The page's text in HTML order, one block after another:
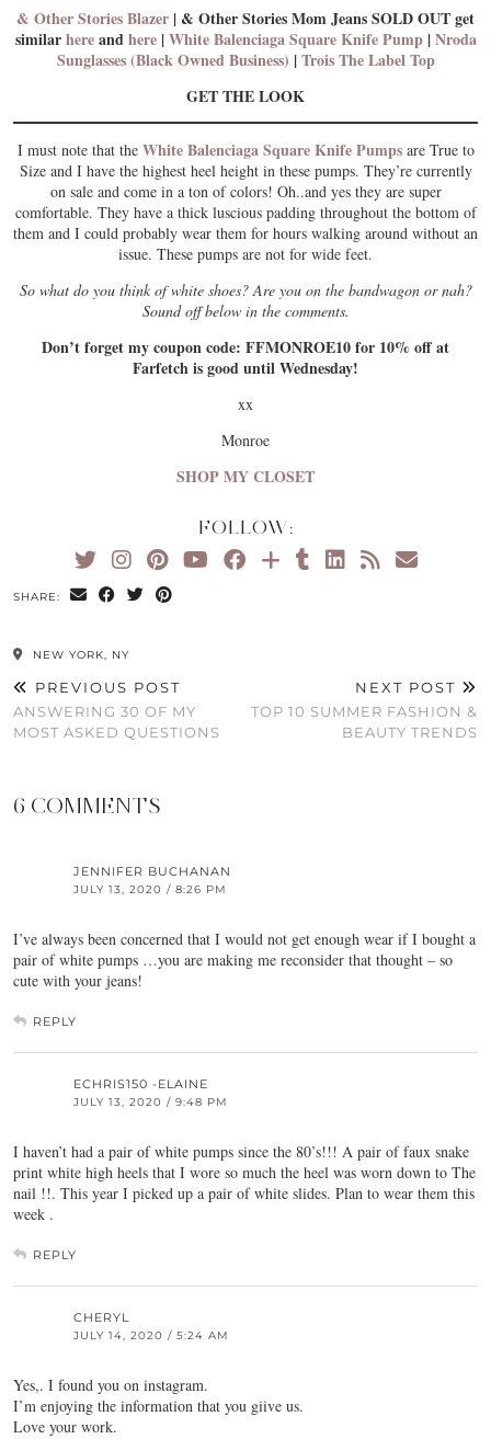
& Other Stories Blazer | & Other Stories Mom Jeans SOLD OUT get
similarhereandhere|White Balenciaga Square Knife Pump|Nroda
Sunglasses (Black Owned Business) |Trois The Label Top
GET THE LOOK
I must note that the White Balenciaga Square Knife Pumpsare True to
Size and I have the highest heel height in these pumps. They’re currently
on sale and come in a ton of colors! Oh..and yes they are super
comfortable. They have a thick luscious padding throughout the bottom of
them and I could probably wear them for hours walking around without an
issue. These pumps are not for wide feet.
So what do you think of white shoes? Are you on the bandwagon or nah?
Sound off below in the comments.
Don’t forget my coupon code: FFMONROE10 for 10% off at
Farfetch is good until Wednesday!
xx
Monroe
SHOP MY CLOSET
FOLLOW:
SHARE:
NEW YORK, NY
PREVIOUS POST
ANSWERING 30 OF MY
MOST ASKED QUESTIONS
NEXT POST
TOP 10 SUMMER FASHION &
BEAUTY TRENDS
6 COMMENTS
JENNIFER BUCHANAN
JULY 13, 2020 / 8:26 PM
I’ve always been concerned that I would not get enough wear if I bought a
pair of white pumps …you are making me reconsider that thought – so
cute with your jeans!
REPLY
ECHRIS150 -ELAINE
JULY 13, 2020 / 9:48 PM
I haven’t had a pair of white pumps since the 80’s!!! A pair of faux snake
print white high heels that I wore so much the heel was worn down to The
nail !!. This year I picked up a pair of white slides. Plan to wear them this
week .
REPLY
CHERYL
JULY 14, 2020 / 5:24 AM
Yes,. I found you on instagram.
I’m enjoying the information that you giive us.
Love your work.